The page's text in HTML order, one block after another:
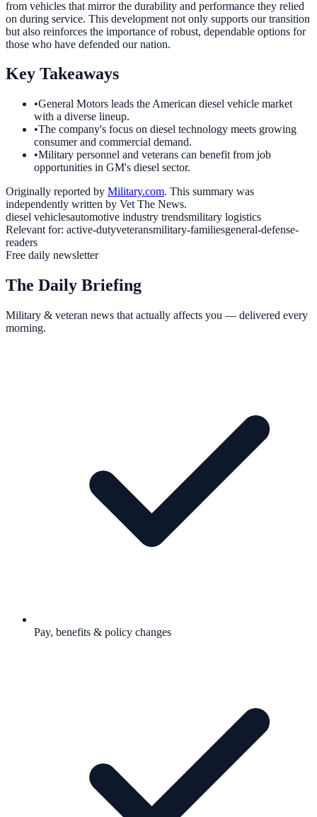
from vehicles that mirror the durability and performance they relied
on during service. This development not only supports our transition
but also reinforces the importance of robust, dependable options for
those who have defended our nation.
Key Takeaways
•General Motors leads the American diesel vehicle market
with a diverse lineup.
•The company's focus on diesel technology meets growing
consumer and commercial demand.
•Military personnel and veterans can benefit from job
opportunities in GM's diesel sector.
Originally reported by Military.com. This summary was
independently written by Vet The News.
diesel vehiclesautomotive industry trendsmilitary logistics
Relevant for: active-dutyveteransmilitary-familiesgeneral-defense-
readers
Free daily newsletter
The Daily Briefing
Military & veteran news that actually affects you — delivered every
morning.
Pay, benefits & policy changes